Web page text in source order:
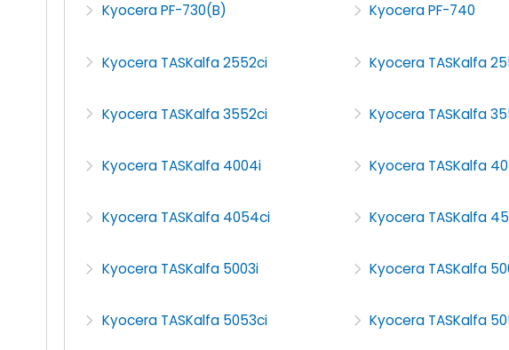
Kyocera PF-730(B) Kyocera PF-740
Kyocera TASKalfa 2552ci Kyocera TASKalfa
Kyocera TASKalfa 3552ci Kyocera TASKalfa
Kyocera TASKalfa 4004i Kyocera TASKalfa
Kyocera TASKalfa 4054ci Kyocera TASKalfa
Kyocera TASKalfa 5003i Kyocera TASKalfa
Kyocera TASKalfa 5053ci Kyocera TASKalfa